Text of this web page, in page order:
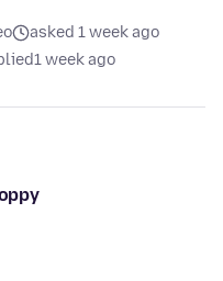
asked 1 week ago
1 week ago